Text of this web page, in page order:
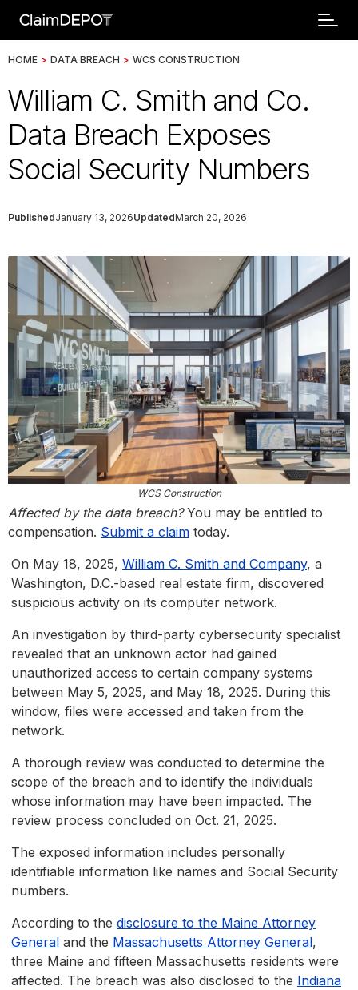
HOME > DATA BREACH > WCS CONSTRUCTION
William C. Smith and Co.
Data Breach Exposes
Social Security Numbers
PublishedJanuary 13, 2026UpdatedMarch 20, 2026
WCS Construction
Affected by the data breach?You may be entitled to
compensation. Submit a claim today.
On May 18, 2025, William C. Smith and Company, a
Washington, D.C.-based real estate firm, discovered
suspicious activity on its computer network.
An investigation by third-party cybersecurity specialist
revealed that an unknown actor had gained
unauthorized access to certain company systems
between May 5, 2025, and May 18, 2025. During this
window, files were accessed and taken from the
network.
A thorough review was conducted to determine the
scope of the breach and to identify the individuals
whose information may have been impacted. The
review process concluded on Oct. 21, 2025.
The exposed information includes personally
identifiable information like names and Social Security
numbers.
According to the disclosure to the Maine Attorney
General and the Massachusetts Attorney General,
three Maine and fifteen Massachusetts residents were
affected. The breach was also disclosed to the Indiana